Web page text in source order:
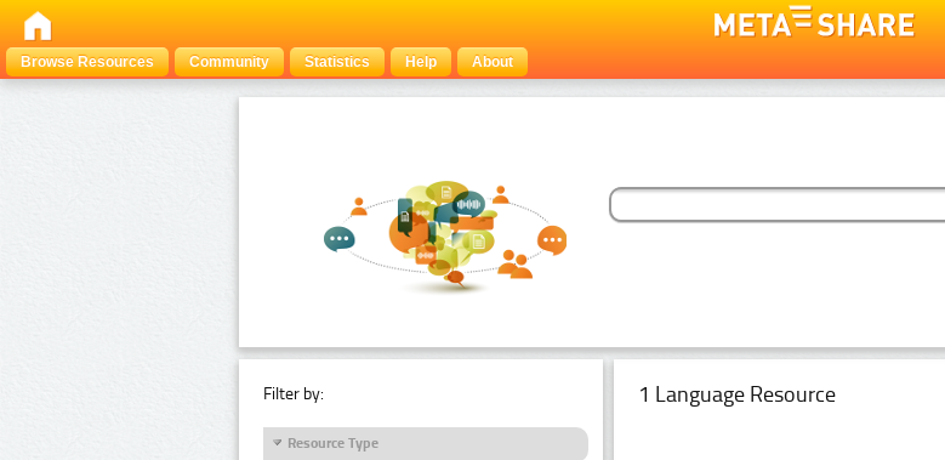
Browse Resources
Community Statistics Help About
Filter by:
Resource Type
1 Language Resource